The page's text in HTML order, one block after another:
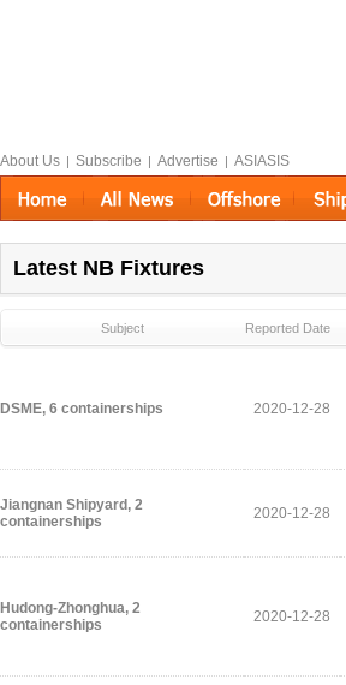
About Us | Subscribe | Advertise | ASIASIS
Latest NB Fixtures
Subject Reported Date
DSME, 6 containerships 2020-12-28
Jiangnan Shipyard, 2
containerships
2020-12-28
Hudong-Zhonghua, 2
containerships
2020-12-28